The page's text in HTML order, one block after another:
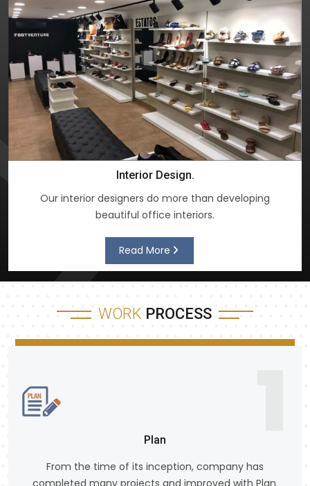
Interior Design.
Our interior designers do more than developing
beautiful office interiors.
Read More
WORK PROCESS
Plan
From the time of its inception, company has